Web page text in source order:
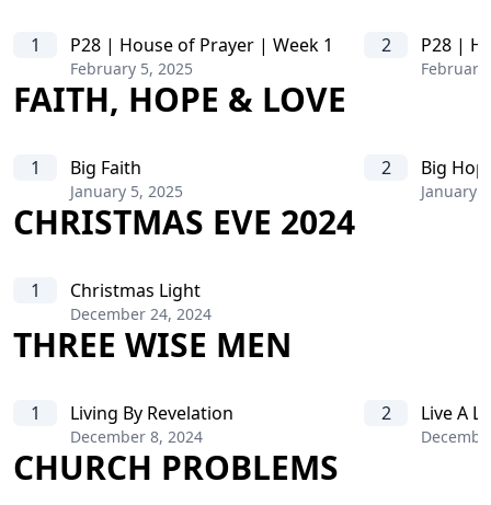
1 P28 | House of Prayer | Week 1
February 5, 2025
2 P28 |
February
FAITH, HOPE & LOVE
1 Big Faith
January 5, 2025
2 Big
January
CHRISTMAS EVE 2024
1 Christmas Light
December 24, 2024
THREE WISE MEN
1 Living By Revelation
December 8, 2024
2 Live A
CHURCH PROBLEMS